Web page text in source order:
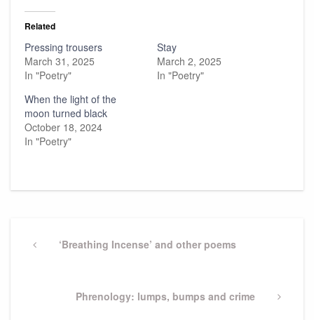
Related
Pressing trousers
March 31, 2025
In "Poetry"
Stay
March 2, 2025
In "Poetry"
When the light of the
moon turned black
October 18, 2024
In "Poetry"
navigation
Previous‘Breathing Incense’ and other poems
Next
Phrenology: lumps, bumps and crime